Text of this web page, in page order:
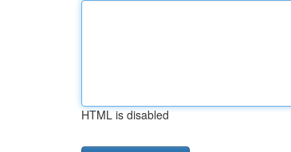
HTML is disabled